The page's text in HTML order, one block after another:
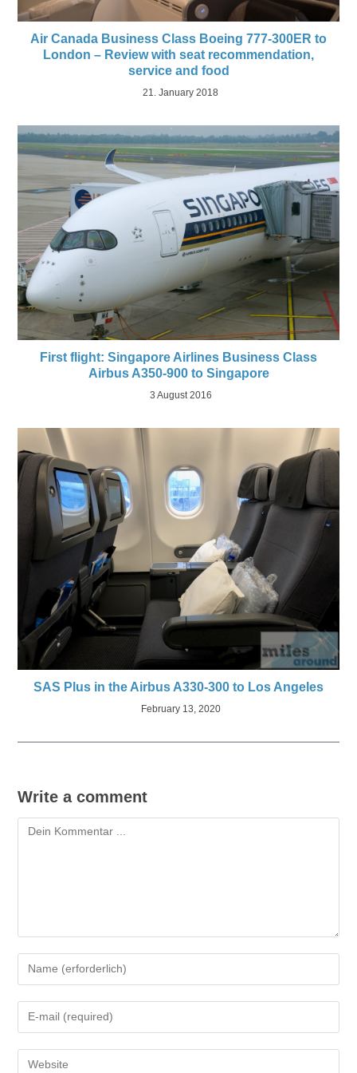
Air Canada Business Class Boeing 777-300ER to
London – Review with seat recommendation,
service and food
21. January 2018
First flight: Singapore Airlines Business Class
Airbus A350-900 to Singapore
3 August 2016
SAS Plus in the Airbus A330-300 to Los Angeles
February 13, 2020
Write a comment
Kommentieren
oder
Benutzernamen
zum
Mail-